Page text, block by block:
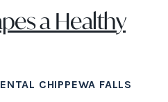
a Healthy
CHIPPEWA FALLS